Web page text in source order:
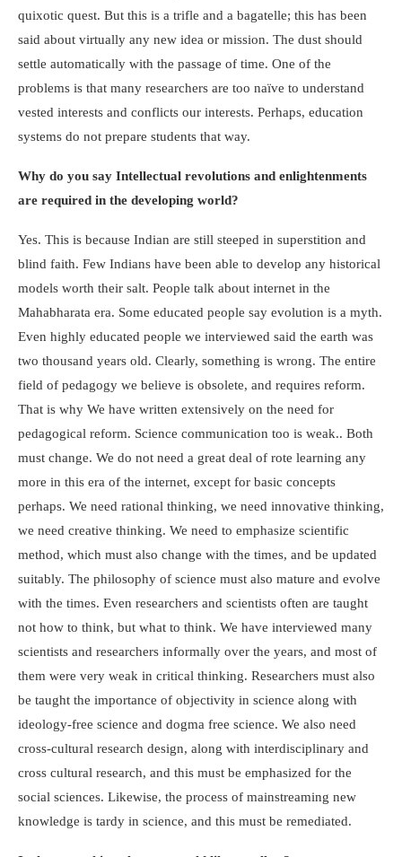
quixotic quest. But this is a trifle and a bagatelle; this has been
said about virtually any new idea or mission. The dust should
settle automatically with the passage of time. One of the
problems is that many researchers are too naïve to understand
vested interests and conflicts our interests. Perhaps, education
systems do not prepare students that way.
Why do you say Intellectual revolutions and enlightenments
are required in the developing world?
Yes. This is because Indian are still steeped in superstition and
blind faith. Few Indians have been able to develop any historical
models worth their salt. People talk about internet in the
Mahabharata era. Some educated people say evolution is a myth.
Even highly educated people we interviewed said the earth was
two thousand years old. Clearly, something is wrong. The entire
field of pedagogy we believe is obsolete, and requires reform.
That is why We have written extensively on the need for
pedagogical reform. Science communication too is weak.. Both
must change. We do not need a great deal of rote learning any
more in this era of the internet, except for basic concepts
perhaps. We need rational thinking, we need innovative thinking,
we need creative thinking. We need to emphasize scientific
method, which must also change with the times, and be updated
suitably. The philosophy of science must also mature and evolve
with the times. Even researchers and scientists often are taught
not how to think, but what to think. We have interviewed many
scientists and researchers informally over the years, and most of
them were very weak in critical thinking. Researchers must also
be taught the importance of objectivity in science along with
ideology-free science and dogma free science. We also need
cross-cultural research design, along with interdisciplinary and
cross cultural research, and this must be emphasized for the
social sciences. Likewise, the process of mainstreaming new
knowledge is tardy in science, and this must be remediated.